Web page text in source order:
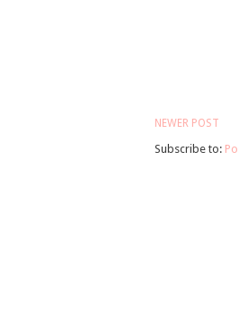
NEWER POST
Subscribe to: